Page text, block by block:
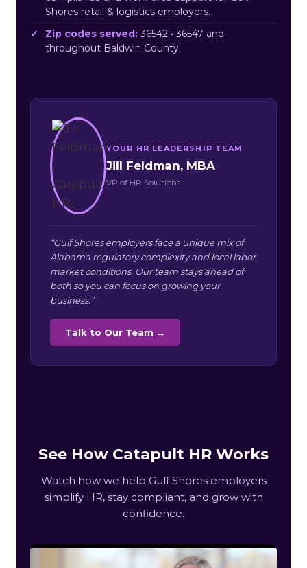
Shores retail & logistics employers.
Zip codes served: 36542 • 36547 and
throughout Baldwin County.
YOUR HR LEADERSHIP TEAM
Jill Feldman, MBA
VP of HR Solutions
“Gulf Shores employers face a unique mix of
Alabama regulatory complexity and local labor
market conditions. Our team stays ahead of
both so you can focus on growing your
business.”
Talk to Our Team →
See How Catapult HR Works
Watch how we help Gulf Shores employers
simplify HR, stay compliant, and grow with
confidence.